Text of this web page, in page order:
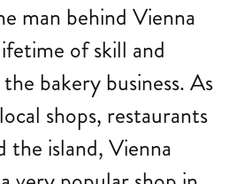
man behind Vienna
of skill and
bakery business. As
shops, restaurants
the island, Vienna